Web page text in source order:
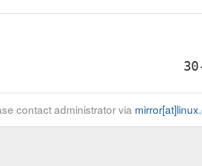
contact administrator via